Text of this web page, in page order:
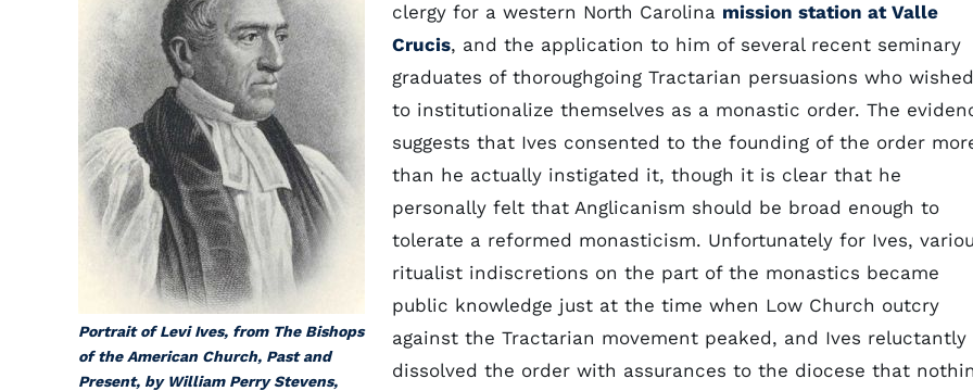
Portrait of Levi Ives, from The Bishops
of the American Church, Past and
Present, by William Perry Stevens,
clergy for a western North Carolina mission station at Valle
Crucis, and the application to him of several recent seminary
graduates of thoroughgoing Tractarian persuasions who wished
to institutionalize themselves as a monastic order. The
suggests that Ives consented to the founding of the order
than he actually instigated it, though it is clear that he
personally felt that Anglicanism should be broad enough to
tolerate a reformed monasticism. Unfortunately for Ives,
ritualist indiscretions on the part of the monastics became
public knowledge just at the time when Low Church outcry
against the Tractarian movement peaked, and Ives reluctantly
dissolved the order with assurances to the diocese that